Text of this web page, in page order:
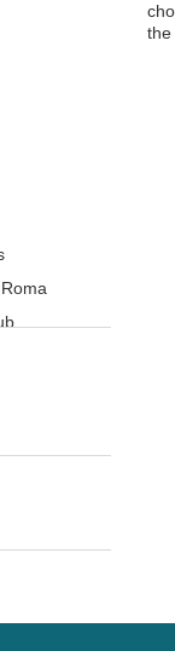
the